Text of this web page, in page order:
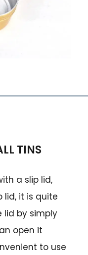
TINS
a slip lid,
lid, it is quite
lid by simply
open it
to use